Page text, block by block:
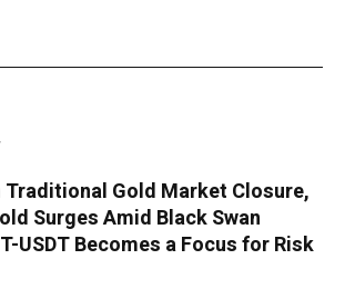
Traditional Gold Market Closure,
Surges Amid Black Swan
USDT Becomes a Focus for Risk